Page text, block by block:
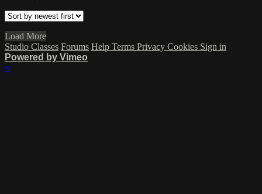
Load More
Studio Classes Forums Help Terms Privacy Cookies Sign in
Powered by Vimeo
×